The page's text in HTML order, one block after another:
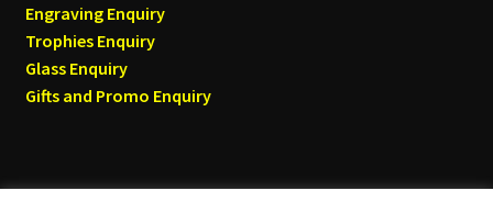
Engraving Enquiry
Trophies Enquiry
Glass Enquiry
Gifts and Promo Enquiry